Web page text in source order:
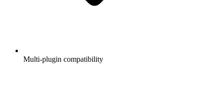
Multi-plugin compatibility